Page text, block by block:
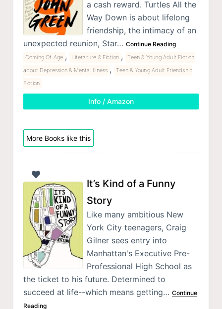
a cash reward. Turtles All the
Way Down is about lifelong
friendship, the intimacy of an
unexpected reunion, Star… Continue Reading
Coming Of Age , Literature & Fiction ,
Teen & Young Adult Fiction
about Depression & Mental Illness ,
Teen & Young Adult Friendship
Fiction
Info / Amazon
More Books like this
It’s Kind of a Funny
Story
Like many ambitious New
York City teenagers, Craig
Gilner sees entry into
Manhattan's Executive Pre-
Professional High School as
the ticket to his future. Determined to
succeed at life--which means getting… Continue
Reading